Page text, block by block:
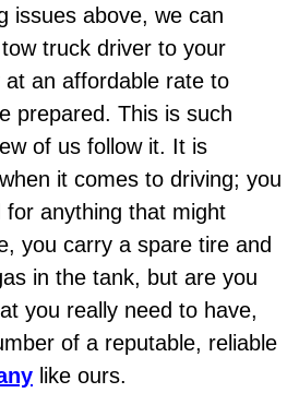
Repair
Repair Services
Belt Repair Services
Repair Services
Emissions Inspections
Services
issues above, we can
truck driver to your
at an affordable rate to
prepared. This is such
of us follow it. It is
it comes to driving; you
anything that might
you carry a spare tire and
in the tank, but are you
you really need to have,
of a reputable, reliable
like ours.